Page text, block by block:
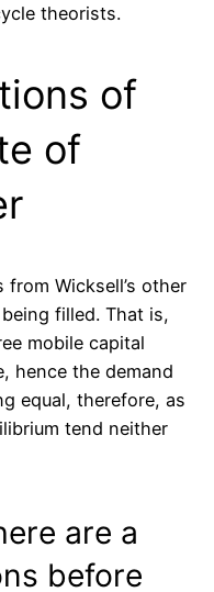
theorists.
of
of
Wicksell’s other
filled. That is,
mobile capital
hence the demand
equal, therefore, as
tend neither
are a
before